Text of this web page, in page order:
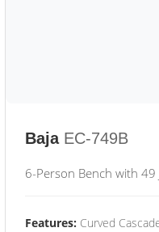
Baja EC-749B
6-Person Bench with 49
Features: Curved